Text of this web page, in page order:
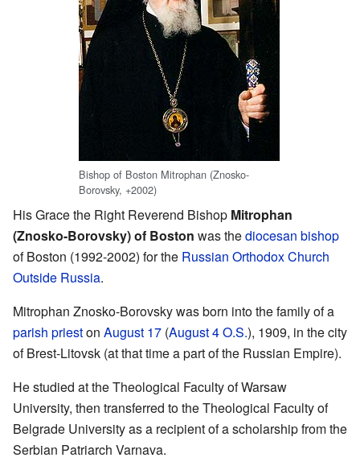
Bishop of Boston Mitrophan (Znosko-
Borovsky, +2002)
His Grace the Right Reverend Bishop Mitrophan
(Znosko-Borovsky) of Boston was thediocesan bishop
of Boston (1992-2002) for the Russian Orthodox Church
Outside Russia.
Mitrophan Znosko-Borovsky was born into the family of a
parish prieston August 17 (August 4O.S.), 1909, in the city
of Brest-Litovsk (at that time a part of the Russian Empire).
He studied at the Theological Faculty of Warsaw
University, then transferred to the Theological Faculty of
Belgrade University as a recipient of a scholarship from the
Serbian Patriarch Varnava.